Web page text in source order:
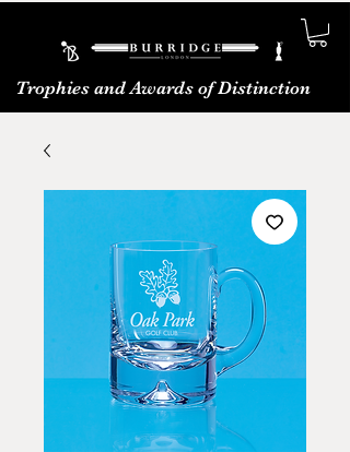
Trophies and Awards of Distinction